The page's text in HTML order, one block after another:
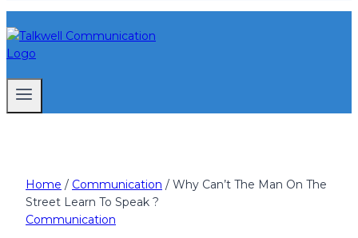
Home / Communication / Why Can’t The Man On The
Street Learn To Speak ?
Communication